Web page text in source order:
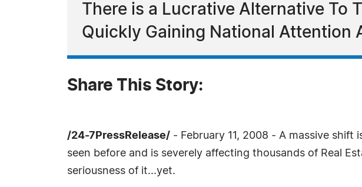
There is a Lucrative Alternative To
Quickly Gaining National Attention
Share This Story:
/24-7PressRelease/ - February 11, 2008 - A massive shift
seen before and is severely affecting thousands of Real
seriousness of it...yet.